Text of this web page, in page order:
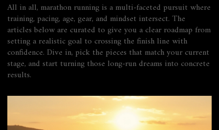
All in all, marathon running is a multi‑faceted pursuit where
training, pacing, age, gear, and mindset intersect. The
articles below are curated to give you a clear roadmap from
setting a realistic goal to crossing the finish line with
confidence. Dive in, pick the pieces that match your current
stage, and start turning those long‑run dreams into concrete
results.